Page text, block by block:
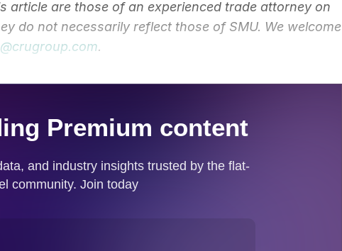
article are those of an experienced trade attorney on
do not necessarily reflect those of SMU. We welcome
.